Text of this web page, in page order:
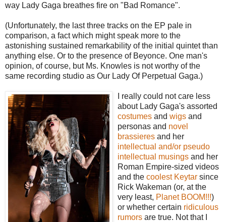
way Lady Gaga breathes fire on "Bad Romance".
(Unfortunately, the last three tracks on the EP pale in
comparison, a fact which might speak more to the
astonishing sustained remarkability of the initial quintet than
anything else. Or to the presence of Beyonce. One man's
opinion, of course, but Ms. Knowles is not worthy of the
same recording studio as Our Lady Of Perpetual Gaga.)
I really could not care less
about Lady Gaga's assorted
costumes and wigs and
personas and novel
brassieres and her
intellectual and/or pseudo
intellectual musings and her
Roman Empire-sized videos
and the coolest Keytar since
Rick Wakeman (or, at the
very least, Planet BOOM!!!)
or whether certain ridiculous
rumors are true. Not that I